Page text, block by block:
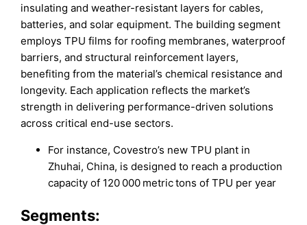
insulating and weather-resistant layers for cables,
batteries, and solar equipment. The building segment
employs TPU films for roofing membranes, waterproof
barriers, and structural reinforcement layers,
benefiting from the material’s chemical resistance and
longevity. Each application reflects the market’s
strength in delivering performance-driven solutions
across critical end-use sectors.
For instance, Covestro’s new TPU plant in
Zhuhai, China, is designed to reach a production
capacity of 120 000 metric tons of TPU per year
Segments: